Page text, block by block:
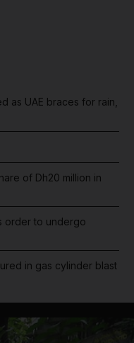
as UAE braces for rain,
of Dh20 million in
order to undergo
in gas cylinder blast